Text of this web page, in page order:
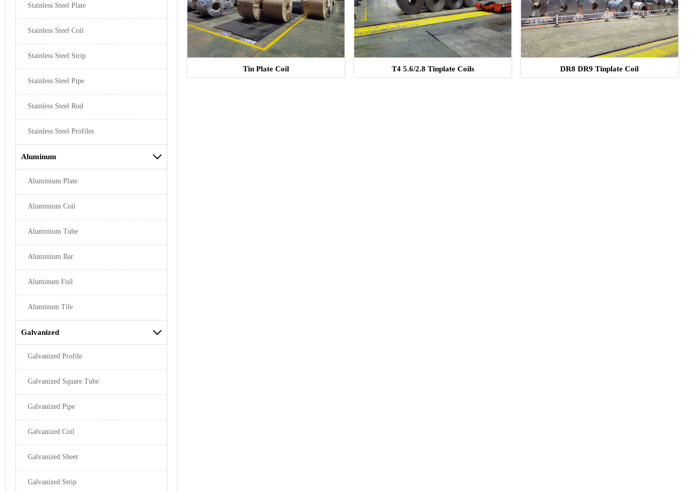
Stainless Steel Plate
Stainless Steel Coil
Stainless Steel Strip
Stainless Steel Pipe
Stainless Steel Rod
Stainless Steel Profiles
Aluminum 
Aluminium Plate
Aluminium Coil
Aluminium Tube
Aluminium Bar
Aluminum Foil
Aluminum Tile
Galvanized 
Galvanized Profile
Galvanized Square Tube
Galvanized Pipe
Galvanized Coil
Galvanized Sheet
Galvanized Strip
Tin Plate Coil T4 5.6/2.8 Tinplate Coils DR8 DR9 Tinplate Coil